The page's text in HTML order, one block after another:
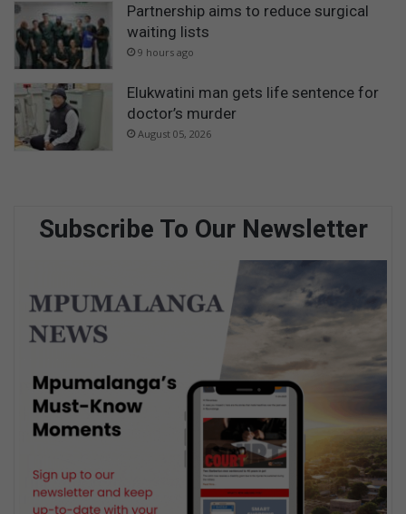
Partnership aims to reduce surgical
waiting lists
9 hours ago
Elukwatini man gets life sentence for
doctor’s murder
August 05, 2026
Subscribe To Our Newsletter